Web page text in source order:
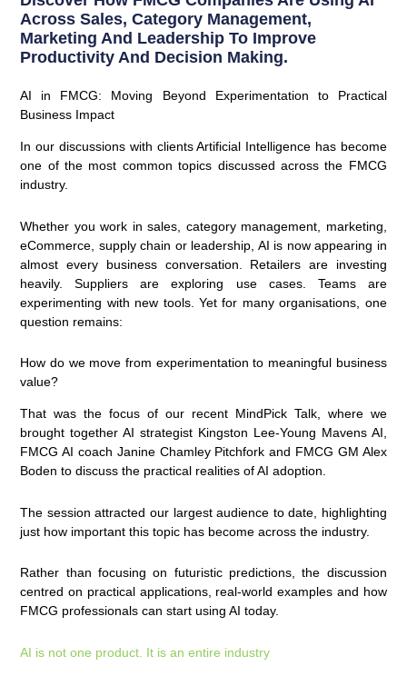
Across Sales, Category Management,
Marketing And Leadership To Improve
Productivity And Decision Making.
AI in FMCG: Moving Beyond Experimentation to Practical
Business Impact
In our discussions with clients Artificial Intelligence has become
one of the most common topics discussed across the FMCG
industry.
Whether you work in sales, category management, marketing,
eCommerce, supply chain or leadership, AI is now appearing in
almost every business conversation. Retailers are investing
heavily. Suppliers are exploring use cases. Teams are
experimenting with new tools. Yet for many organisations, one
question remains:
How do we move from experimentation to meaningful business
value?
That was the focus of our recent MindPick Talk, where we
brought together AI strategist Kingston Lee-Young Mavens AI,
FMCG AI coach Janine Chamley Pitchfork and FMCG GM Alex
Boden to discuss the practical realities of AI adoption.
The session attracted our largest audience to date, highlighting
just how important this topic has become across the industry.
Rather than focusing on futuristic predictions, the discussion
centred on practical applications, real-world examples and how
FMCG professionals can start using AI today.
AI is not one product. It is an entire industry